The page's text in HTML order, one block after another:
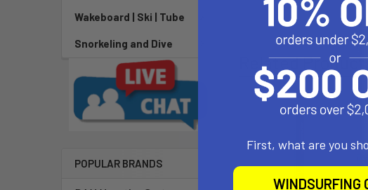
Wakeboard | Ski | Tube
Snorkeling and Dive
POPULAR BRANDS
Related
First, what are you
WINDSURFING